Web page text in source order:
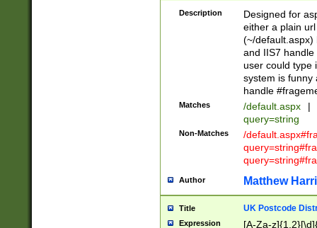
Description
Designed for
either a plain
(~/default.aspx)
and IIS7
user could type
system is funny
handle
Matches /default.aspx |
query=string
Non-Matches
/
Author Matthew
Title UK Postcode
Expression [A-Za-